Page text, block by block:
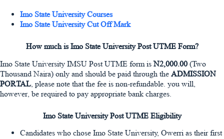
Imo State University Courses
Imo State University Cut Off Mark
How much is Imo State University Post UTME Form?
Imo State University IMSU Post UTME form isN2,000.00 (Two
Thousand Naira) only and should be paid through the ADMISSION
PORTAL , please note that the fee is non-refundable. you will,
however, be required to pay appropriate bank charges.
Imo State University Post UTME Eligibility
Candidates who chose Imo State University, Owerri as their first